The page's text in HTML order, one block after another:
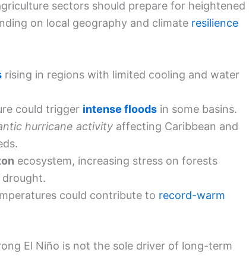
sectors should prepare for heightened
on local geography and climate resilience
rising in regions with limited cooling and water
could trigger intense floods in some basins.
hurricane activity affecting Caribbean and
ecosystem, increasing stress on forests
drought.
could contribute to record-warm
El Niño is not the sole driver of long-term